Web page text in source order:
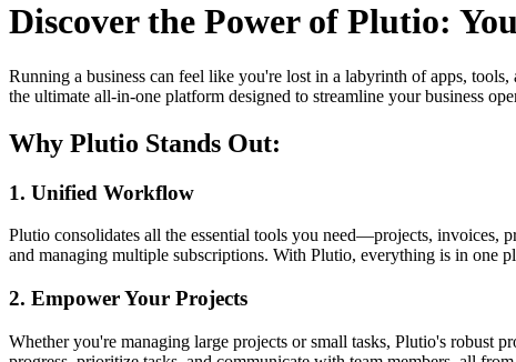
Discover the Power of Plutio:
Running a business can feel like you're lost in a labyrinth of apps,
the ultimate all-in-one platform designed to streamline your business
Why Plutio Stands Out:
1. Unified Workflow
Plutio consolidates all the essential tools you need—projects, invoices,
and managing multiple subscriptions. With Plutio, everything is in one
2. Empower Your Projects
Whether you're managing large projects or small tasks, Plutio's robust